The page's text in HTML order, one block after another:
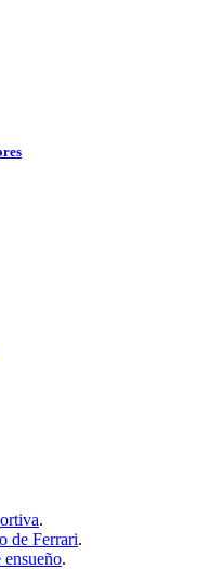
.
de Ferrari.
.